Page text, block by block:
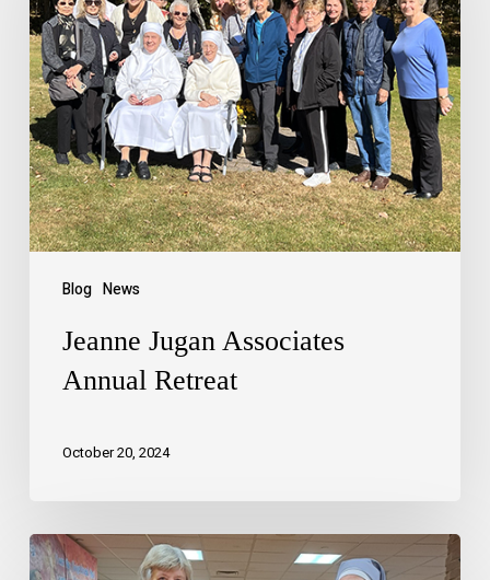
Blog News
Jeanne Jugan Associates
Annual Retreat
October 20, 2024